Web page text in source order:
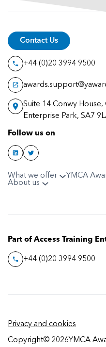
Contact Us
+44 (0)20 3994 9500
Suite 14 Conwy House,
Enterprise Park, SA7
Follow us on
What we offer YMCA
About us
Part of Access Training
+44 (0)20 3994 9500
Privacy and cookies
Copyright© 2026YMCA